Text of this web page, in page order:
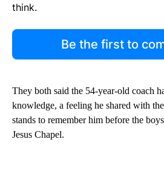
think.
Be the first to
They both said the 54-year-old coach
knowledge, a feeling he shared with
stands to remember him before the
Jesus Chapel.